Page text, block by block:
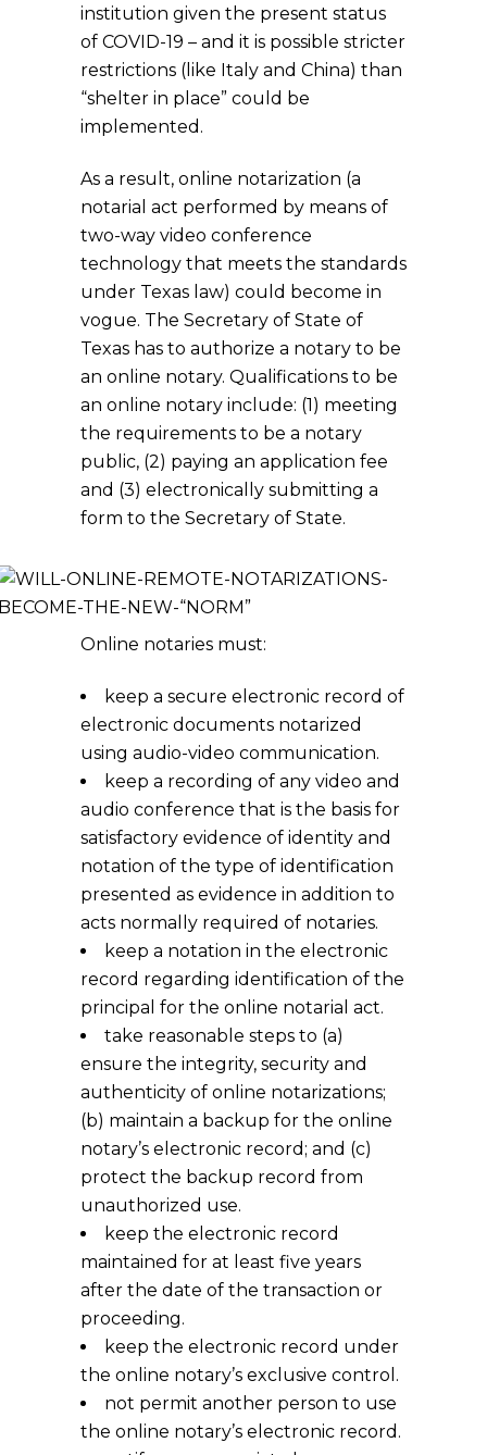
institution given the present status
of COVID-19 – and it is possible stricter
restrictions (like Italy and China) than
“shelter in place” could be
implemented.
As a result, online notarization (a
notarial act performed by means of
two-way video conference
technology that meets the standards
under Texas law) could become in
vogue. The Secretary of State of
Texas has to authorize a notary to be
an online notary. Qualifications to be
an online notary include: (1) meeting
the requirements to be a notary
public, (2) paying an application fee
and (3) electronically submitting a
form to the Secretary of State.
Online notaries must:
keep a secure electronic record of
electronic documents notarized
using audio-video communication.
keep a recording of any video and
audio conference that is the basis for
satisfactory evidence of identity and
notation of the type of identification
presented as evidence in addition to
acts normally required of notaries.
keep a notation in the electronic
record regarding identification of the
principal for the online notarial act.
take reasonable steps to (a)
ensure the integrity, security and
authenticity of online notarizations;
(b) maintain a backup for the online
notary’s electronic record; and (c)
protect the backup record from
unauthorized use.
keep the electronic record
maintained for at least five years
after the date of the transaction or
proceeding.
keep the electronic record under
the online notary’s exclusive control.
not permit another person to use
the online notary’s electronic record.